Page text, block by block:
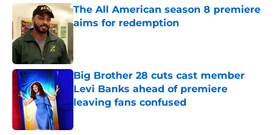
The All American season 8 premiere
aims for redemption
Big Brother 28 cuts cast member
Levi Banks ahead of premiere
leaving fans confused
Published by on Invalid Date